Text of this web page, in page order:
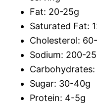
Fat: 20-25g
Saturated Fat:
Cholesterol:
Sodium: 200-
Sugar: 30-40g
Protein: 4-5g